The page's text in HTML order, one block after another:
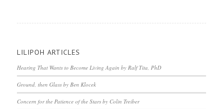
LILIPOH ARTICLES
Hearing That Wants to Become Living Again by Ralf Tita, PhD
Ground, then Glass by Ben Klocek
Concern for the Patience of the Stars by Colin Treiber